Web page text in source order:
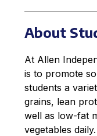
About
At Allen
is to promote
students a
grains, lean
well as low-fat
vegetables daily.